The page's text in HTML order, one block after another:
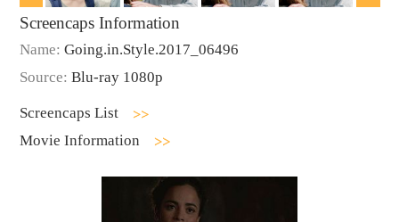
Screencaps Information
Name: Going.in.Style.2017_06496
Source: Blu-ray 1080p
Screencaps List
Movie Information